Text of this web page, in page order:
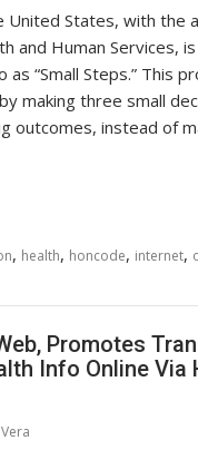
United States, with the
and Human Services, is
“Small Steps.” This
making three small
outcomes, instead of
, health, honcode, internet,
Promotes
Info Online Via
Vera